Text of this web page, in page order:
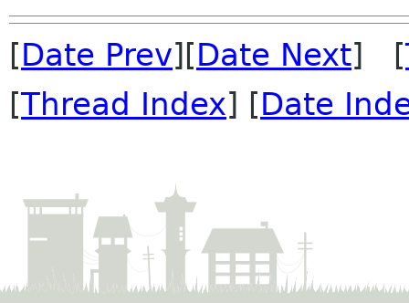
[Date Prev][Date Next] [
[Thread Index] [Date